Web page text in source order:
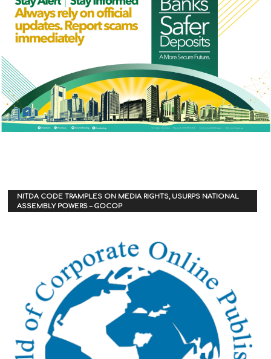
NITDA CODE TRAMPLES ON MEDIA RIGHTS, USURPS NATIONAL
ASSEMBLY POWERS – GOCOP